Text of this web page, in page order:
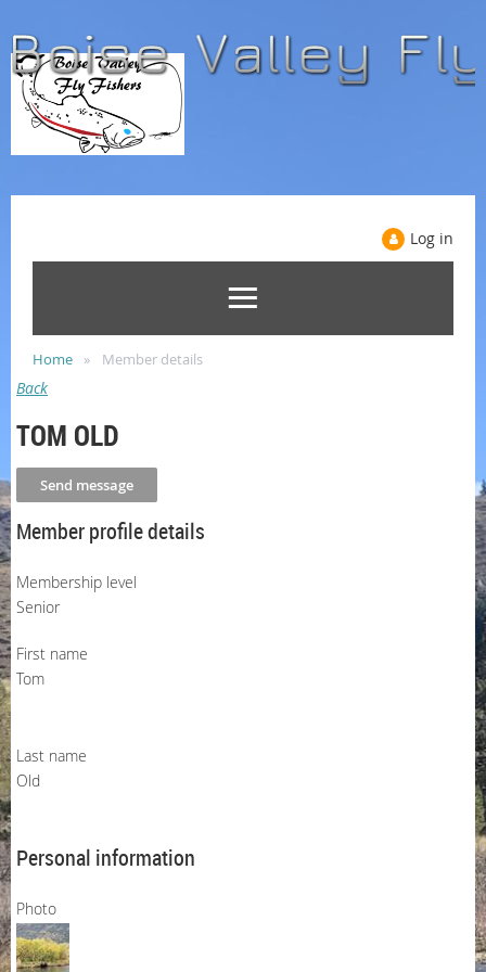
Log in
Home Member details
Back
TOM OLD
Member profile details
Membership level
Senior
First name
Tom
Last name
Old
Personal information
Photo